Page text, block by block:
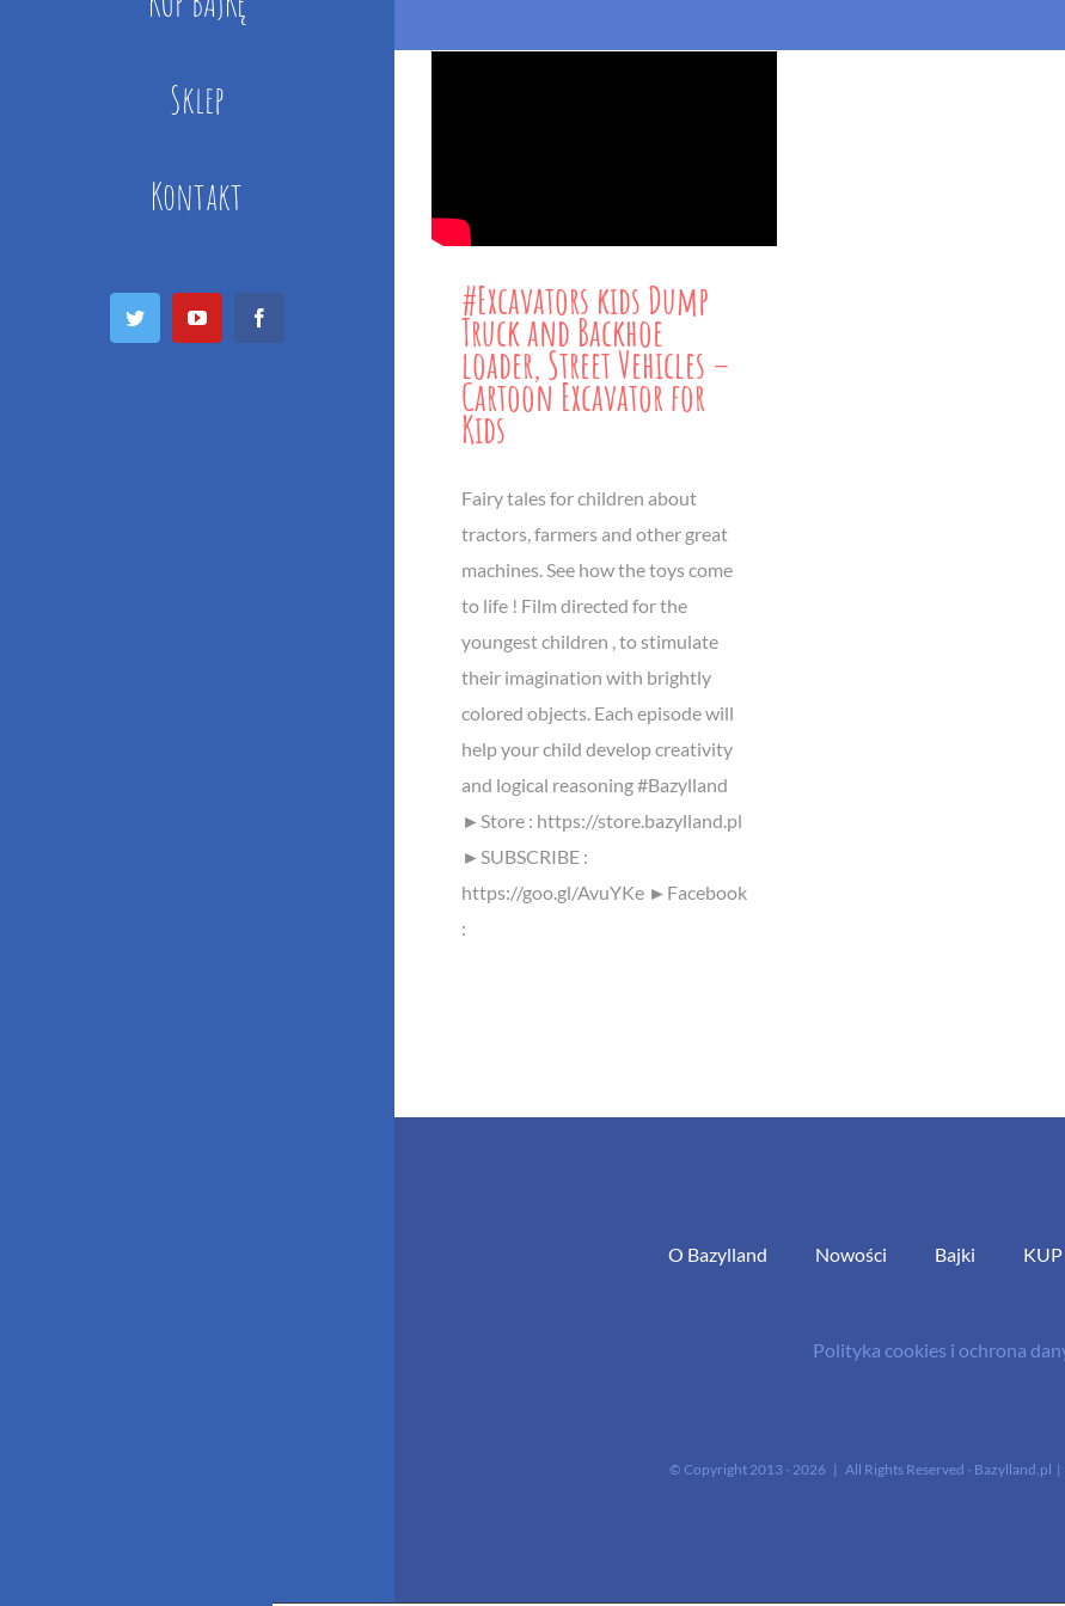
Sklep
Kontakt
Twitter YouTube #Excavators kids Dump
Truck and Backhoe
loader, Street Vehicles –
Cartoon Excavator for
Kids
Fairy tales for children about
tractors, farmers and other great
machines. See how the toys come
to life ! Film directed for the
youngest children , to stimulate
their imagination with brightly
colored objects. Each episode will
help your child develop creativity
and logical reasoning #Bazylland
►Store : https://store.bazylland.pl
►SUBSCRIBE :
https://goo.gl/AvuYKe ►Facebook
:
O Bazylland Nowości Bajki
Polityka cookies i ochrona
© Copyright 2013 - 2026 | All Rights Reserved - Bazylland.pl |